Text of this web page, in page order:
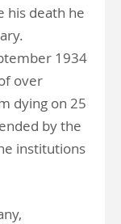
his death he
1934
over
dying on 25
by the
institutions